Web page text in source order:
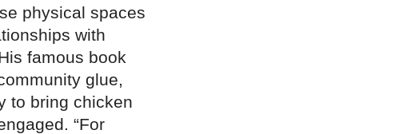
physical spaces
with
famous book
glue,
to bring chicken
“For